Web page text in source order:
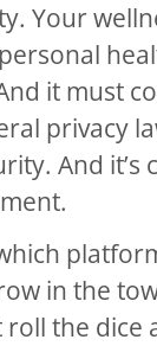
Your
it must
privacy
And it’s
in the
roll the dice